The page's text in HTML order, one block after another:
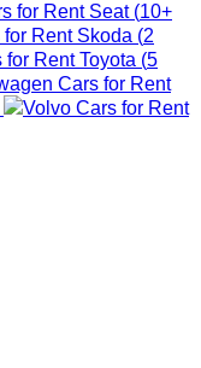
Seat (10+
Skoda (2
Toyota (5